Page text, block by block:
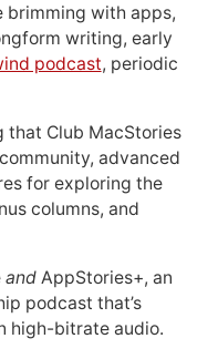
brimming with apps,
writing, early
podcast, periodic
that Club MacStories
advanced
for exploring the
columns, and
andAppStories+, an
podcast that’s
high-bitrate audio.